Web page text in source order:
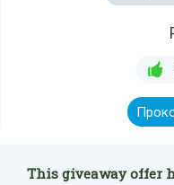
This giveaway offer